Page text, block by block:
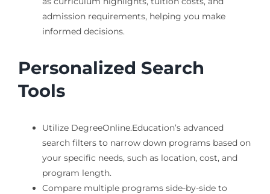
admission requirements, helping you make
informed decisions.
Personalized Search
Tools
Utilize DegreeOnline.Education’s advanced
search filters to narrow down programs based on
your specific needs, such as location, cost, and
program length.
Compare multiple programs side-by-side to